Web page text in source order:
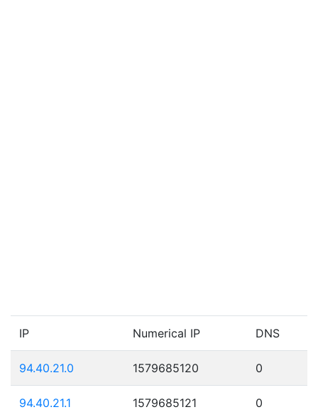
IP Numerical IP DNS
94.40.21.0 1579685120 0
94.40.21.1 1579685121 0